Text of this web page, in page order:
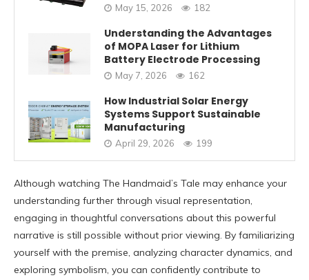
May 15, 2026 182
Understanding the Advantages
of MOPA Laser for Lithium
Battery Electrode Processing
May 7, 2026 162
How Industrial Solar Energy
Systems Support Sustainable
Manufacturing
April 29, 2026 199
Although watching The Handmaid’s Tale may enhance your
understanding further through visual representation,
engaging in thoughtful conversations about this powerful
narrative is still possible without prior viewing. By familiarizing
yourself with the premise, analyzing character dynamics, and
exploring symbolism, you can confidently contribute to